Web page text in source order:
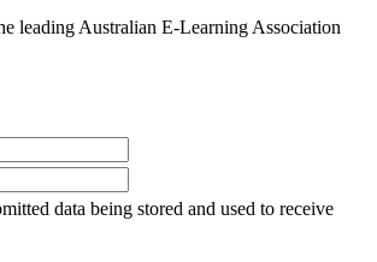
leading Australian E-Learning Association
data being stored and used to receive